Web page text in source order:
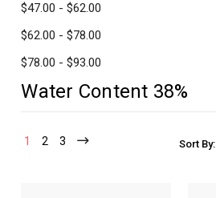
$47.00 - $62.00
$62.00 - $78.00
$78.00 - $93.00
Water Content 38%
1 2 3 Sort By: